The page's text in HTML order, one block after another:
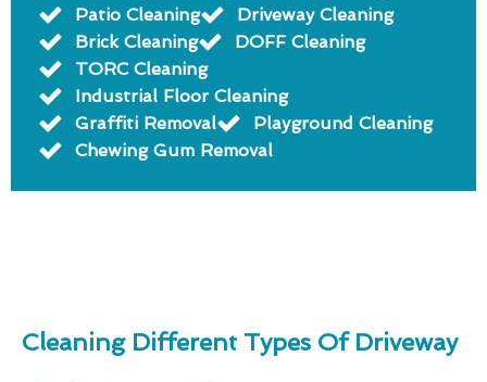
Patio Cleaning
Driveway Cleaning
Brick Cleaning
DOFF Cleaning
TORC Cleaning
Industrial Floor Cleaning
Graffiti Removal
Playground Cleaning
Chewing Gum Removal
Cleaning Different Types Of Driveway